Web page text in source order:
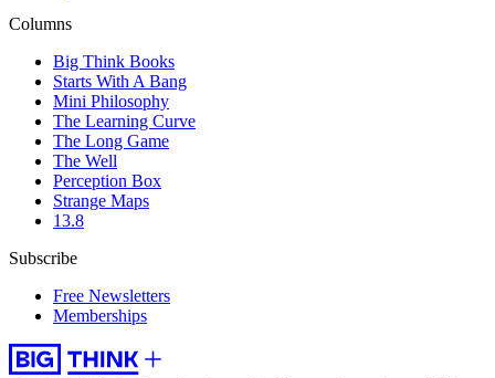
Columns
Big Think Books
Starts With A Bang
Mini Philosophy
The Learning Curve
The Long Game
The Well
Perception Box
Strange Maps
13.8
Subscribe
Free Newsletters
Memberships